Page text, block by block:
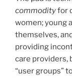
commodityfor
women; young
themselves,
providing
care providers,
“user groups”